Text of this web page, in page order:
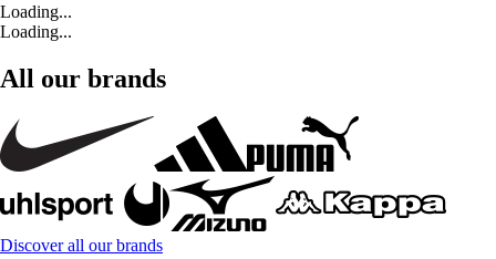
Loading...
Loading...
All our brands
Discover all our brands